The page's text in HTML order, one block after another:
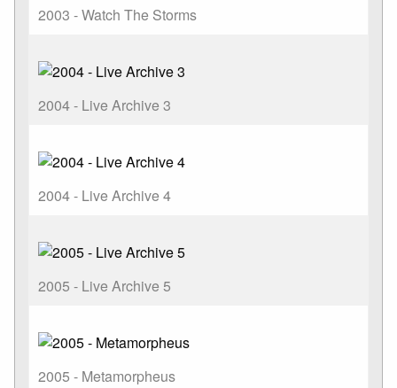
2003 - Watch The Storms
2004 - Live Archive 3
2004 - Live Archive 4
2005 - Live Archive 5
2005 - Metamorpheus